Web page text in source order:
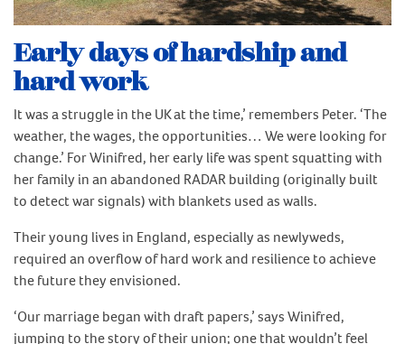
Early days of hardship and
hard work
It was a struggle in the UK at the time,’ remembers Peter. ‘The
weather, the wages, the opportunities… We were looking for
change.’ For Winifred, her early life was spent squatting with
her family in an abandoned RADAR building (originally built
to detect war signals) with blankets used as walls.
Their young lives in England, especially as newlyweds,
required an overflow of hard work and resilience to achieve
the future they envisioned.
‘Our marriage began with draft papers,’ says Winifred,
jumping to the story of their union; one that wouldn’t feel